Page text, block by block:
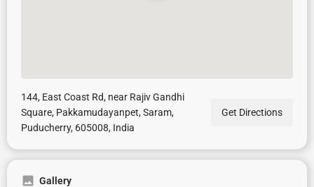
144, East Coast Rd, near Rajiv Gandhi
Square, Pakkamudayanpet, Saram,
Puducherry, 605008, India
Get Directions
Gallery